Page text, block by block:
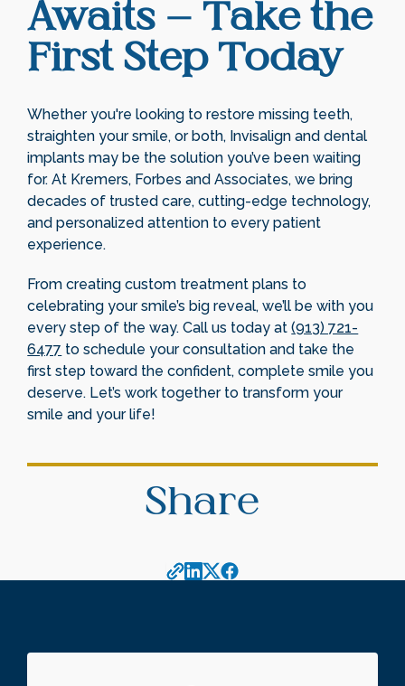
Share
Awaits – Take the
First Step Today
Whether you're looking to restore missing teeth,
straighten your smile, or both, Invisalign and dental
implants may be the solution you’ve been waiting
for. At Kremers, Forbes and Associates, we bring
decades of trusted care, cutting-edge technology,
and personalized attention to every patient
experience.
From creating custom treatment plans to
celebrating your smile’s big reveal, we’ll be with you
every step of the way. Call us today at(913) 721-
6477 to schedule your consultation and take the
first step toward the confident, complete smile you
deserve. Let’s work together to transform your
smile and your life!